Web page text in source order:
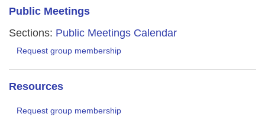
Public Meetings
Sections: Public Meetings Calendar
Request group membership
Resources
Request group membership